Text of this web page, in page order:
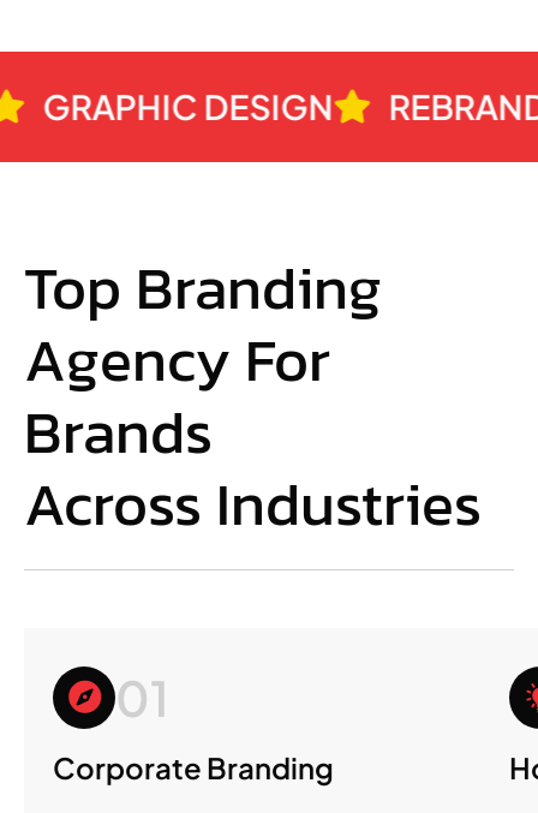
DESIGN
Top Branding
Agency For
Brands
Across Industries
01
Corporate Branding